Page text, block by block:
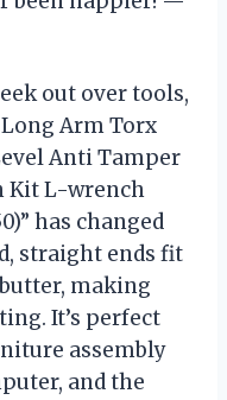
out over tools,
Long Arm Torx
Anti Tamper
Kit L-wrench
has changed
straight ends fit
making
It’s perfect
assembly
and the